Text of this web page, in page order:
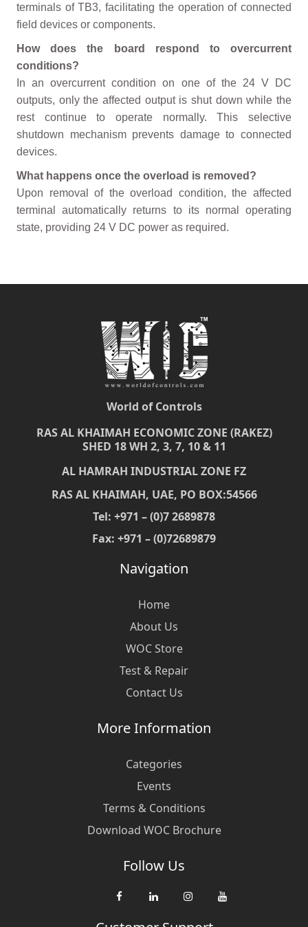
terminals of TB3, facilitating the operation of connected
field devices or components.
How does the board respond to overcurrent
conditions?
In an overcurrent condition on one of the 24 V DC
outputs, only the affected output is shut down while the
rest continue to operate normally. This selective
shutdown mechanism prevents damage to connected
devices.
What happens once the overload is removed?
Upon removal of the overload condition, the affected
terminal automatically returns to its normal operating
state, providing 24 V DC power as required.
World of Controls
RAS AL KHAIMAH ECONOMIC ZONE (RAKEZ)
SHED 18 WH 2, 3, 7, 10 & 11
AL HAMRAH INDUSTRIAL ZONE FZ
RAS AL KHAIMAH, UAE, PO BOX:54566
Tel: +971 – (0)7 2689878
Fax: +971 – (0)72689879
Navigation
Home
About Us
WOC Store
Test & Repair
Contact Us
More Information
Categories
Events
Terms & Conditions
Download WOC Brochure
Follow Us